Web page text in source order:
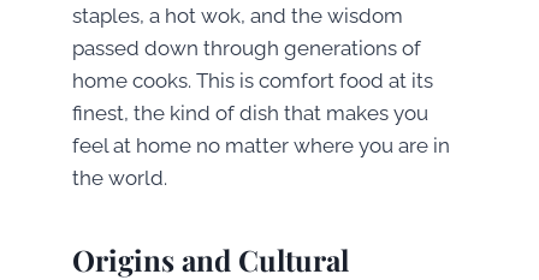
staples, a hot wok, and the wisdom
passed down through generations of
home cooks. This is comfort food at its
finest, the kind of dish that makes you
feel at home no matter where you are in
the world.
Origins and Cultural